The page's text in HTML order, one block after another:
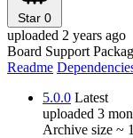
Star 0
uploaded 2 years ago
Board Support
Readme
5.0.0 Latest
uploaded 3
Archive size ~